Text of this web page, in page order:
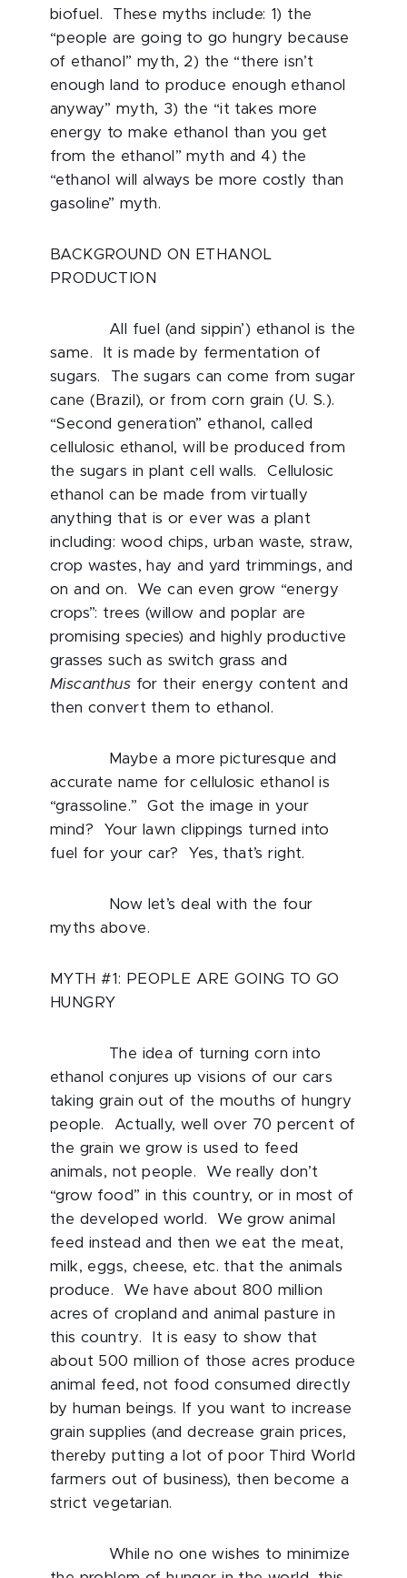
biofuel. These myths include: 1) the
“people are going to go hungry because
of ethanol” myth, 2) the “there isn’t
enough land to produce enough ethanol
anyway” myth, 3) the “it takes more
energy to make ethanol than you get
from the ethanol” myth and 4) the
“ethanol will always be more costly than
gasoline” myth.
BACKGROUND ON ETHANOL
PRODUCTION
All fuel (and sippin’) ethanol is the
same. It is made by fermentation of
sugars. The sugars can come from sugar
cane (Brazil), or from corn grain (U. S.).
“Second generation” ethanol, called
cellulosic ethanol, will be produced from
the sugars in plant cell walls. Cellulosic
ethanol can be made from virtually
anything that is or ever was a plant
including: wood chips, urban waste, straw,
crop wastes, hay and yard trimmings, and
on and on. We can even grow “energy
crops”: trees (willow and poplar are
promising species) and highly productive
grasses such as switch grass and
Miscanthus for their energy content and
then convert them to ethanol.
Maybe a more picturesque and
accurate name for cellulosic ethanol is
“grassoline.” Got the image in your
mind? Your lawn clippings turned into
fuel for your car? Yes, that’s right.
Now let’s deal with the four
myths above.
MYTH #1: PEOPLE ARE GOING TO GO
HUNGRY
The idea of turning corn into
ethanol conjures up visions of our cars
taking grain out of the mouths of hungry
people. Actually, well over 70 percent of
the grain we grow is used to feed
animals, not people. We really don’t
“grow food” in this country, or in most of
the developed world. We grow animal
feed instead and then we eat the meat,
milk, eggs, cheese, etc. that the animals
produce. We have about 800 million
acres of cropland and animal pasture in
this country. It is easy to show that
about 500 million of those acres produce
animal feed, not food consumed directly
by human beings. If you want to increase
grain supplies (and decrease grain prices,
thereby putting a lot of poor Third World
farmers out of business), then become a
strict vegetarian.
While no one wishes to minimize